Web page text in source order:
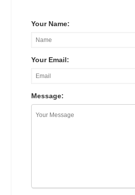
Your Name:
Your Email:
Message: